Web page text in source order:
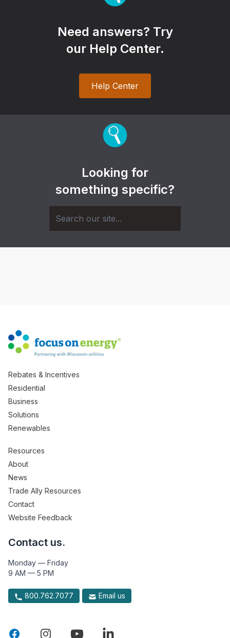
Need answers? Try
our Help Center.
Help Center
Looking for
something specific?
Rebates & Incentives
Residential
Business
Solutions
Renewables
Resources
About
News
Trade Ally Resources
Contact
Website Feedback
Contact us.
Monday — Friday
9 AM — 5 PM
800.762.7077 Email us